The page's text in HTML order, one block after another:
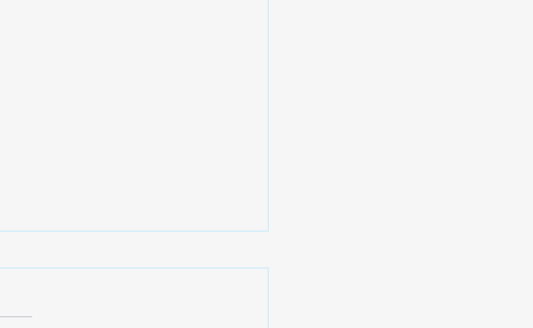
Greatest Gifts the